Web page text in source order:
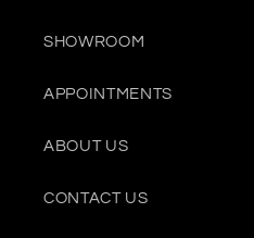
SHOWROOM
APPOINTMENTS
ABOUT US
CONTACT US